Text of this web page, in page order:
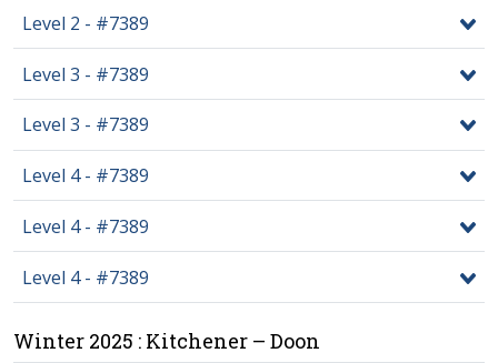
Level 2 - #7389
Level 3 - #7389
Level 3 - #7389
Level 4 - #7389
Level 4 - #7389
Level 4 - #7389
Winter 2025 : Kitchener – Doon